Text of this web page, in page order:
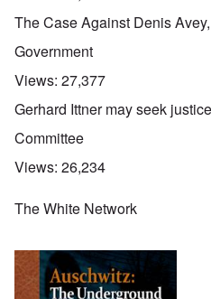
The Case Against Denis
Government
Views: 27,377
Gerhard Ittner may seek
Committee
Views: 26,234
The White Network